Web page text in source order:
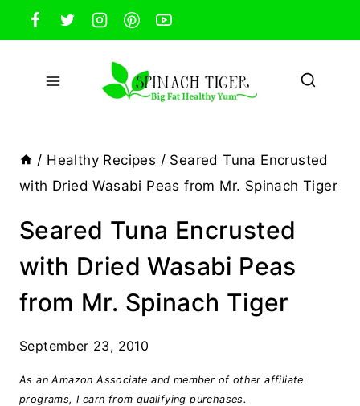
Skip
to
content
/ Healthy Recipes / Seared Tuna Encrusted
with Dried Wasabi Peas from Mr. Spinach Tiger
Seared Tuna Encrusted
with Dried Wasabi Peas
from Mr. Spinach Tiger
September 23, 2010
As an Amazon Associate and member of other affiliate
programs, I earn from qualifying purchases.